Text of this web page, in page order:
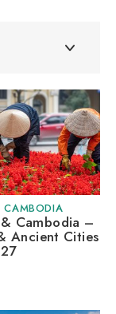
CAMBODIA
Cambodia –
Ancient Cities